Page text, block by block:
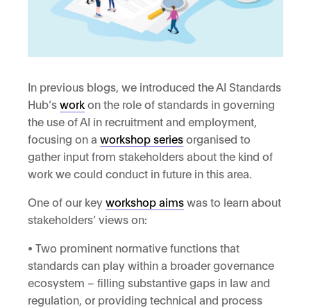
In previous blogs, we introduced the AI Standards
Hub’sworkon the role of standards in governing
the use of AI in recruitment and employment,
focusing on a workshop seriesorganised to
gather input from stakeholders about the kind of
work we could conduct in future in this area.
One of our keyworkshop aimswas to learn about
stakeholders’ views on:
• Two prominent normative functions that
standards can play within a broader governance
ecosystem – filling substantive gaps in law and
regulation, or providing technical and process